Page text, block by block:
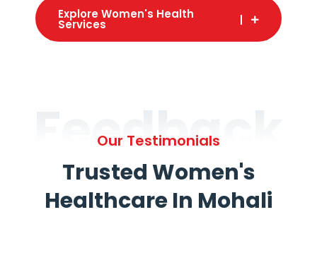
Explore Women's Health
Services
Feedback
Our Testimonials
Trusted Women's
Healthcare In Mohali